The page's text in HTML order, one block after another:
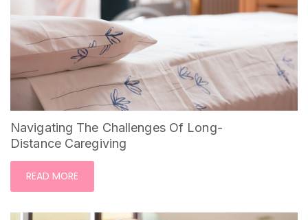
Navigating The Challenges Of Long-
Distance Caregiving
READ MORE